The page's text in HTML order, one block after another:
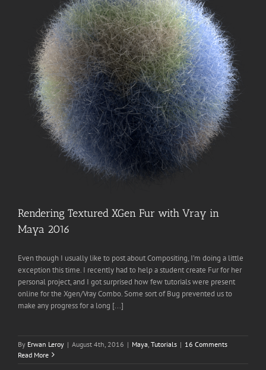
Rendering Textured XGen Fur with Vray in
Maya 2016
Even though I usually like to post about Compositing, I’m doing a little
exception this time. I recently had to help a student create Fur for her
personal project, and I got surprised how few tutorials were present
online for the Xgen/Vray Combo. Some sort of Bug prevented us to
make any progress for a long [...]
By Erwan Leroy | August 4th, 2016 | Maya Tutorials | 16 Comments
Read More